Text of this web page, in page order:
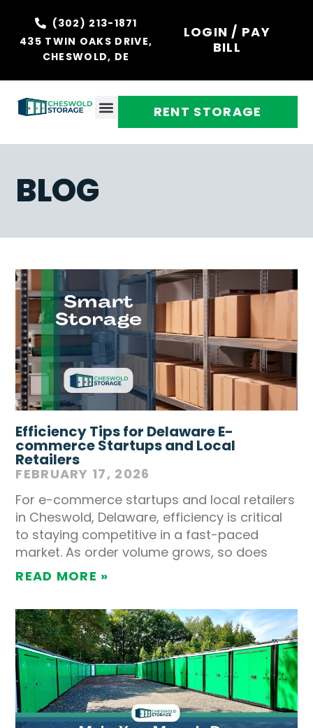
(302) 213-1871
435 TWIN OAKS DRIVE,
CHESWOLD, DE
LOGIN / PAY
BILL
RENT STORAGE
BLOG
Efficiency Tips for Delaware E-
commerce Startups and Local
Retailers
FEBRUARY 17, 2026
For e-commerce startups and local retailers
in Cheswold, Delaware, efficiency is critical
to staying competitive in a fast-paced
market. As order volume grows, so does
READ MORE »